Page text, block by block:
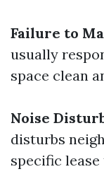
Failure to
usually
space clean
Noise
disturbs
specific